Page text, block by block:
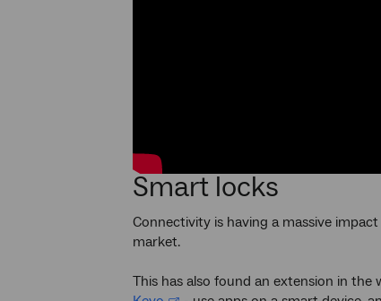
Smart locks
Connectivity is having a massive
market.
This has also found an extension in